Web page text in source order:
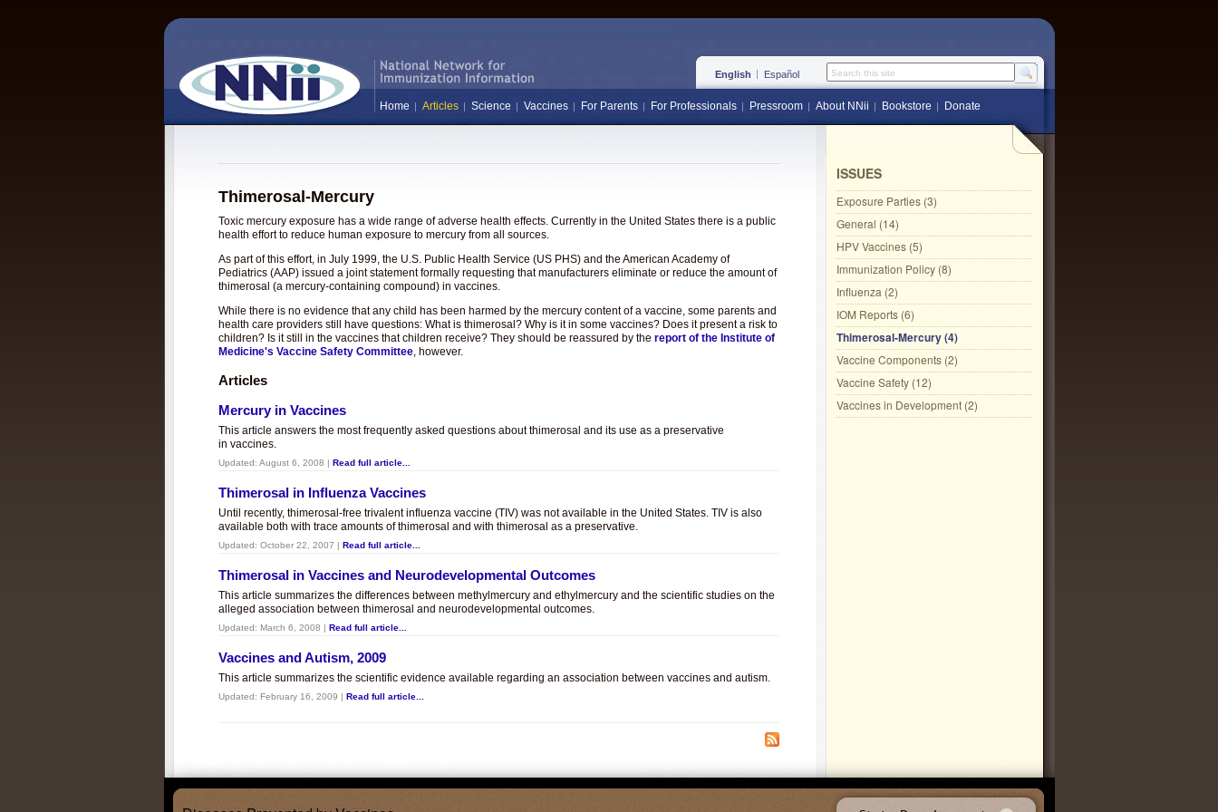
English Español Search this site
Home Articles Science Vaccines For Parents For Professionals Pressroom About NNii Bookstore Donate
Thimerosal-Mercury
Toxic mercury exposure has a wide range of adverse health effects. Currently in the United States there is a public
health effort to reduce human exposure to mercury from all sources.
As part of this effort, in July 1999, the U.S. Public Health Service (US PHS) and the American Academy of
Pediatrics (AAP) issued a joint statement formally requesting that manufacturers eliminate or reduce the amount of
thimerosal (a mercury-containing compound) in vaccines.
While there is no evidence that any child has been harmed by the mercury content of a vaccine, some parents and
health care providers still have questions: What is thimerosal? Why is it in some vaccines? Does it present a risk to
children? Is it still in the vaccines that children receive? They should be reassured by the report of the Institute of
Medicine's Vaccine Safety Committee, however.
Articles
Mercury in Vaccines
This article answers the most frequently asked questions about thimerosal and its use as a preservative
in vaccines.
Updated: August 6, 2008 | Read full article...
Thimerosal in Influenza Vaccines
Until recently, thimerosal-free trivalent influenza vaccine (TIV) was not available in the United States. TIV is also
available both with trace amounts of thimerosal and with thimerosal as a preservative.
Updated: October 22, 2007 | Read full article...
Thimerosal in Vaccines and Neurodevelopmental Outcomes
This article summarizes the differences between methylmercury and ethylmercury and the scientific studies on the
alleged association between thimerosal and neurodevelopmental outcomes.
Updated: March 6, 2008 | Read full article...
Vaccines and Autism, 2009
This article summarizes the scientific evidence available regarding an association between vaccines and autism.
Updated: February 16, 2009 | Read full article...
ISSUES
Exposure Parties (3)
General (14)
HPV Vaccines (5)
Immunization Policy (8)
Influenza (2)
IOM Reports (6)
Thimerosal-Mercury (4)
Vaccine Components (2)
Vaccine Safety (12)
Vaccines in Development (2)